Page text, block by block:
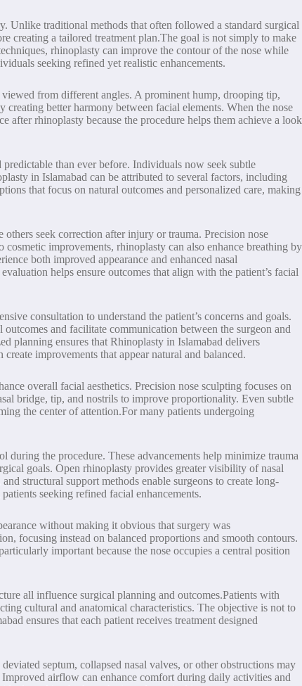
Unlike traditional methods that often followed a standard surgical
creating a tailored treatment plan.The goal is not simply to make
rhinoplasty can improve the contour of the nose while
seeking refined yet realistic enhancements.
from different angles. A prominent hump, drooping tip,
better harmony between facial elements. When the nose
after rhinoplasty because the procedure helps them achieve a look
than ever before. Individuals now seek subtle
in Islamabad can be attributed to several factors, including
that focus on natural outcomes and personalized care, making
seek correction after injury or trauma. Precision nose
improvements, rhinoplasty can also enhance breathing by
both improved appearance and enhanced nasal
helps ensure outcomes that align with the patient’s facial
consultation to understand the patient’s concerns and goals.
and facilitate communication between the surgeon and
planning ensures that Rhinoplasty in Islamabad delivers
improvements that appear natural and balanced.
overall facial aesthetics. Precision nose sculpting focuses on
bridge, tip, and nostrils to improve proportionality. Even subtle
the center of attention.For many patients undergoing
the procedure. These advancements help minimize trauma
goals. Open rhinoplasty provides greater visibility of nasal
structural support methods enable surgeons to create long-
seeking refined facial enhancements.
without making it obvious that surgery was
focusing instead on balanced proportions and smooth contours.
important because the nose occupies a central position
all influence surgical planning and outcomes.Patients with
cultural and anatomical characteristics. The objective is not to
ensures that each patient receives treatment designed
septum, collapsed nasal valves, or other obstructions may
airflow can enhance comfort during daily activities and